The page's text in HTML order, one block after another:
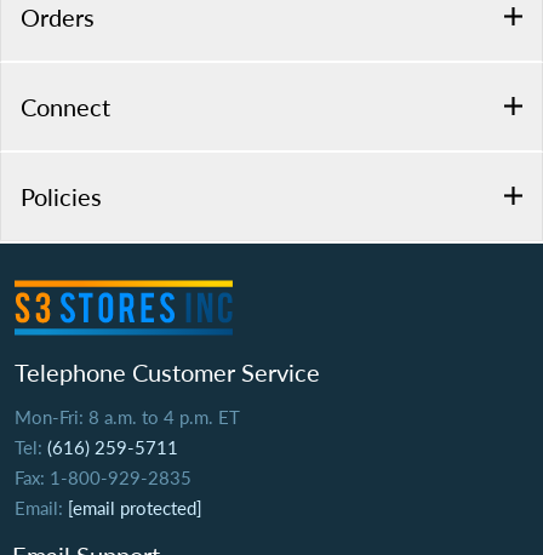
Orders
Connect
Policies
Telephone Customer Service
Mon-Fri: 8 a.m. to 4 p.m. ET
Tel: (616) 259-5711
Fax: 1-800-929-2835
Email: [email protected]